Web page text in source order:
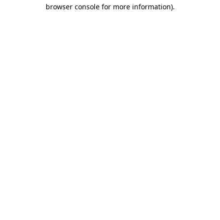
browser console for more information).